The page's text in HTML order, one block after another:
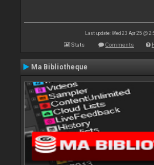
Last update: Wed 23 Apr 25 @
Stats Comments
Ma Bibliotheque